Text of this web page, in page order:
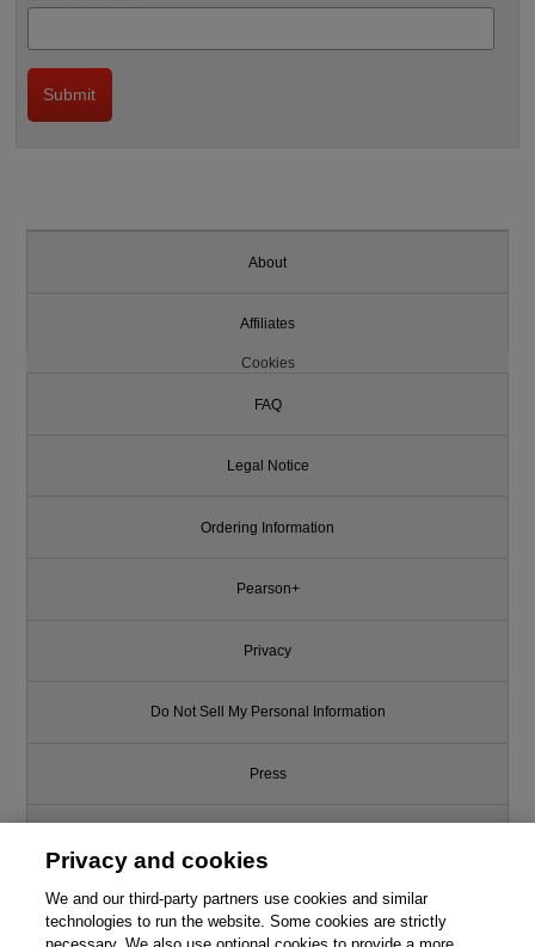
About
Affiliates
Cookies
FAQ
Legal Notice
Ordering Information
Pearson+
Privacy
Do Not Sell My Personal Information
Press
Support
Privacy and cookies
We and our third-party partners use cookies and similar
technologies to run the website. Some cookies are strictly